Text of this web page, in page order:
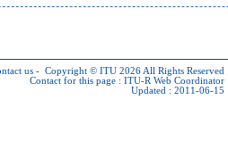
us - Copyright © ITU 2026 All Rights Reserved
Contact for this page : ITU-R Web Coordinator
Updated : 2011-06-15